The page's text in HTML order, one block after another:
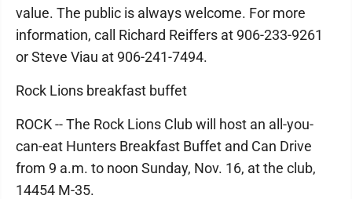
value. The public is always welcome. For more
information, call Richard Reiffers at 906-233-9261
or Steve Viau at 906-241-7494.
Rock Lions breakfast buffet
ROCK -- The Rock Lions Club will host an all-you-
can-eat Hunters Breakfast Buffet and Can Drive
from 9 a.m. to noon Sunday, Nov. 16, at the club,
14454 M-35.